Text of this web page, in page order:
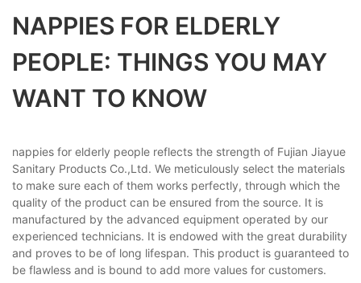
NAPPIES FOR ELDERLY
PEOPLE: THINGS YOU MAY
WANT TO KNOW
nappies for elderly people reflects the strength of Fujian Jiayue
Sanitary Products Co.,Ltd. We meticulously select the materials
to make sure each of them works perfectly, through which the
quality of the product can be ensured from the source. It is
manufactured by the advanced equipment operated by our
experienced technicians. It is endowed with the great durability
and proves to be of long lifespan. This product is guaranteed to
be flawless and is bound to add more values for customers.